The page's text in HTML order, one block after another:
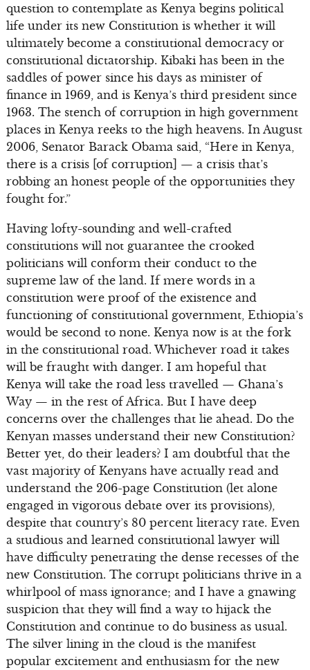
question to contemplate as Kenya begins political
life under its new Constitution is whether it will
ultimately become a constitutional democracy or
constitutional dictatorship. Kibaki has been in the
saddles of power since his days as minister of
finance in 1969, and is Kenya’s third president since
1963. The stench of corruption in high government
places in Kenya reeks to the high heavens. In August
2006, Senator Barack Obama said, “Here in Kenya,
there is a crisis [of corruption] — a crisis that’s
robbing an honest people of the opportunities they
fought for.”
Having lofty-sounding and well-crafted
constitutions will not guarantee the crooked
politicians will conform their conduct to the
supreme law of the land. If mere words in a
constitution were proof of the existence and
functioning of constitutional government, Ethiopia’s
would be second to none. Kenya now is at the fork
in the constitutional road. Whichever road it takes
will be fraught with danger. I am hopeful that
Kenya will take the road less travelled — Ghana’s
Way — in the rest of Africa. But I have deep
concerns over the challenges that lie ahead. Do the
Kenyan masses understand their new Constitution?
Better yet, do their leaders? I am doubtful that the
vast majority of Kenyans have actually read and
understand the 206-page Constitution (let alone
engaged in vigorous debate over its provisions),
despite that country’s 80 percent literacy rate. Even
a studious and learned constitutional lawyer will
have difficulty penetrating the dense recesses of the
new Constitution. The corrupt politicians thrive in a
whirlpool of mass ignorance; and I have a gnawing
suspicion that they will find a way to hijack the
Constitution and continue to do business as usual.
The silver lining in the cloud is the manifest
popular excitement and enthusiasm for the new